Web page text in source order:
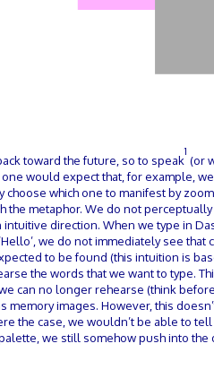
toward the future, so to speak
1
(or
would expect that, for example,
choose which one to manifest by
the metaphor. We do not
direction. When we type in
we do not immediately see
to be found (this intuition is
the words that we want to type.
can no longer rehearse (think
memory images. However, this
the case, we wouldn’t be able to
we still somehow push into